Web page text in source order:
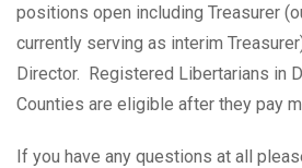
positions open including Treasurer
currently serving as interim
Director. Registered Libertarians in
Counties are eligible after they pay
If you have any questions at all